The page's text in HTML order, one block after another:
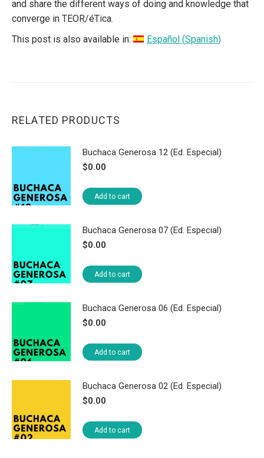
and share the different ways of doing and knowledge that
converge in TEOR/éTica.
This post is also available in:
Español (Spanish)
RELATED PRODUCTS
Buchaca Generosa 12 (Ed. Especial)
$0.00
Add to cart
Buchaca Generosa 07 (Ed. Especial)
$0.00
Add to cart
Buchaca Generosa 06 (Ed. Especial)
$0.00
Add to cart
Buchaca Generosa 02 (Ed. Especial)
$0.00
Add to cart